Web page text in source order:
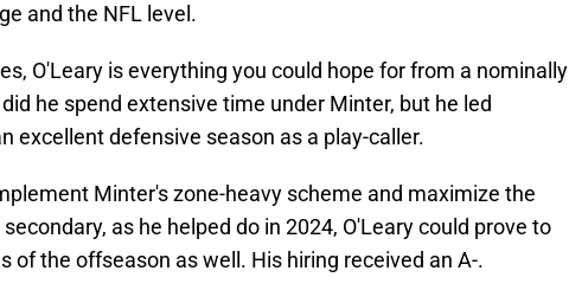
and the NFL level.
O'Leary is everything you could hope for from a nominally
he spend extensive time under Minter, but he led
excellent defensive season as a play-caller.
Minter's zone-heavy scheme and maximize the
as he helped do in 2024, O'Leary could prove to
of the offseason as well. His hiring received an A-.